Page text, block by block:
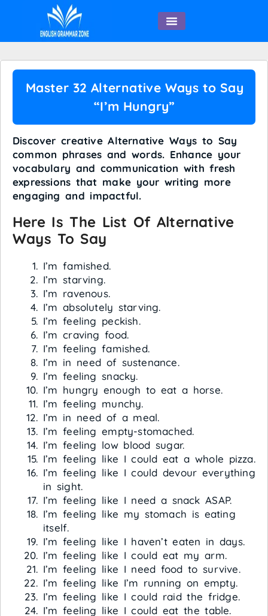
Master 32 Alternative Ways to Say
“I’m Hungry”
Discover creative Alternative Ways to Say
common phrases and words. Enhance your
vocabulary and communication with fresh
expressions that make your writing more
engaging and impactful.
Here Is The List Of Alternative
Ways To Say
I’m famished.
I’m starving.
I’m ravenous.
I’m absolutely starving.
I’m feeling peckish.
I’m craving food.
I’m feeling famished.
I’m in need of sustenance.
I’m feeling snacky.
I’m hungry enough to eat a horse.
I’m feeling munchy.
I’m in need of a meal.
I’m feeling empty-stomached.
I’m feeling low blood sugar.
I’m feeling like I could eat a whole pizza.
I’m feeling like I could devour everything
in sight.
I’m feeling like I need a snack ASAP.
I’m feeling like my stomach is eating
itself.
I’m feeling like I haven’t eaten in days.
I’m feeling like I could eat my arm.
I’m feeling like I need food to survive.
I’m feeling like I’m running on empty.
I’m feeling like I could raid the fridge.
I’m feeling like I could eat the table.